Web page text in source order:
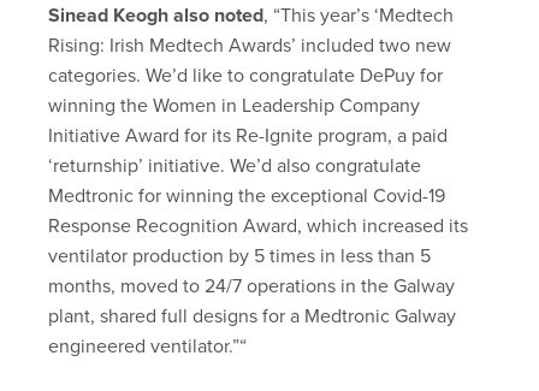
Sinead Keogh also noted, “This year’s ‘Medtech
Rising: Irish Medtech Awards’ included two new
categories. We’d like to congratulate DePuy for
winning the Women in Leadership Company
Initiative Award for its Re-Ignite program, a paid
‘returnship’ initiative. We’d also congratulate
Medtronic for winning the exceptional Covid-19
Response Recognition Award, which increased its
ventilator production by 5 times in less than 5
months, moved to 24/7 operations in the Galway
plant, shared full designs for a Medtronic Galway
engineered ventilator.”“